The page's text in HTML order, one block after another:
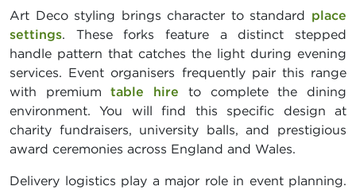
Art Deco styling brings character to standard place
settings. These forks feature a distinct stepped
handle pattern that catches the light during evening
services. Event organisers frequently pair this range
with premiumtable hire to complete the dining
environment. You will find this specific design at
charity fundraisers, university balls, and prestigious
award ceremonies across England and Wales.
Delivery logistics play a major role in event planning.